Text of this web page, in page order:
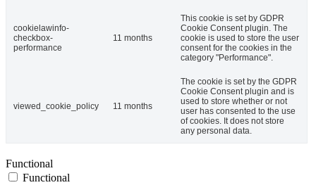
cookielawinfo-
checkbox-
performance
11 months
This cookie is set by GDPR
Cookie Consent plugin. The
cookie is used to store the user
consent for the cookies in the
category "Performance".
viewed_cookie_policy 11 months
The cookie is set by the GDPR
Cookie Consent plugin and is
used to store whether or not
user has consented to the use
of cookies. It does not store
any personal data.
Functional
Functional